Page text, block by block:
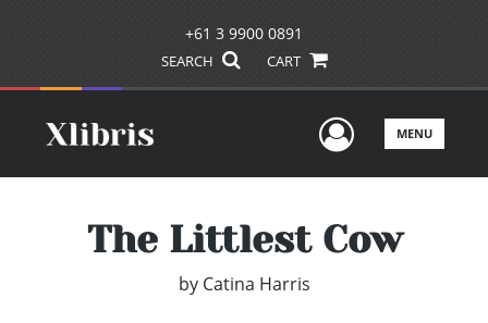
+61 3 9900 0891
SEARCH CART
UserMENU
The Littlest Cow
by Catina Harris